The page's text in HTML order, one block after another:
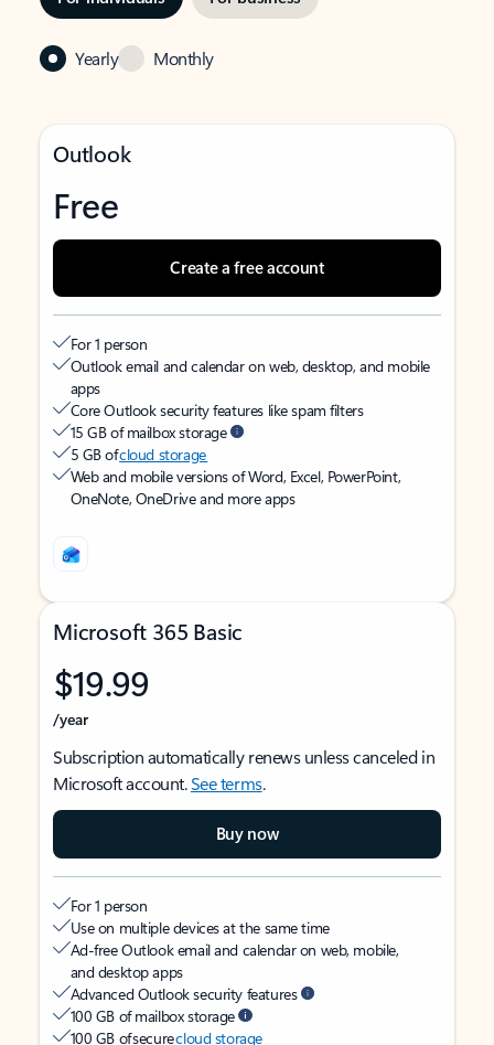
Yearly Monthly
Outlook
Free
Create a free account
For 1 person
Outlook email and calendar on web, desktop, and mobile
apps
Core Outlook security features like spam filters
15 GB of mailbox storage
5 GB ofcloud storage
Web and mobile versions of Word, Excel, PowerPoint,
OneNote, OneDrive and more apps
Microsoft 365 Basic
$19.99
/year
Subscription automatically renews unless canceled in
Microsoft account.See terms.
Buy now
For 1 person
Use on multiple devices at the same time
Ad-free Outlook email and calendar on web, mobile,
and desktop apps
Advanced Outlook security features
100 GB of mailbox storage
100 GB of securecloud storage